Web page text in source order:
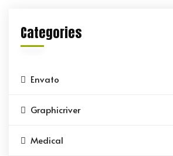
Categories
Envato
Graphicriver
Medical